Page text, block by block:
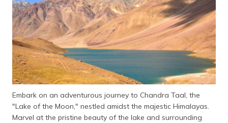
Embark on an adventurous journey to Chandra Taal, the
"Lake of the Moon," nestled amidst the majestic Himalayas.
Marvel at the pristine beauty of the lake and surrounding